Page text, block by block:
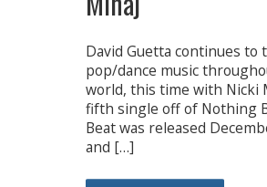
David Guetta continues to
pop/dance music
world, this time with Nicki
fifth single off of Nothing
Beat was released
and […]